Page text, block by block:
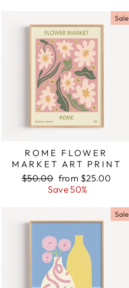
Sale
ROME FLOWER
MARKET ART PRINT
Regular
$50.00 Sale
price
from $25.00
Save 50%
Sale